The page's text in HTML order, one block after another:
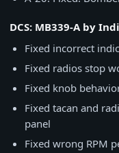
DCS: MB339-A by
Fixed incorrect
Fixed radios stop
Fixed knob
Fixed tacan and
panel
Fixed wrong RPM